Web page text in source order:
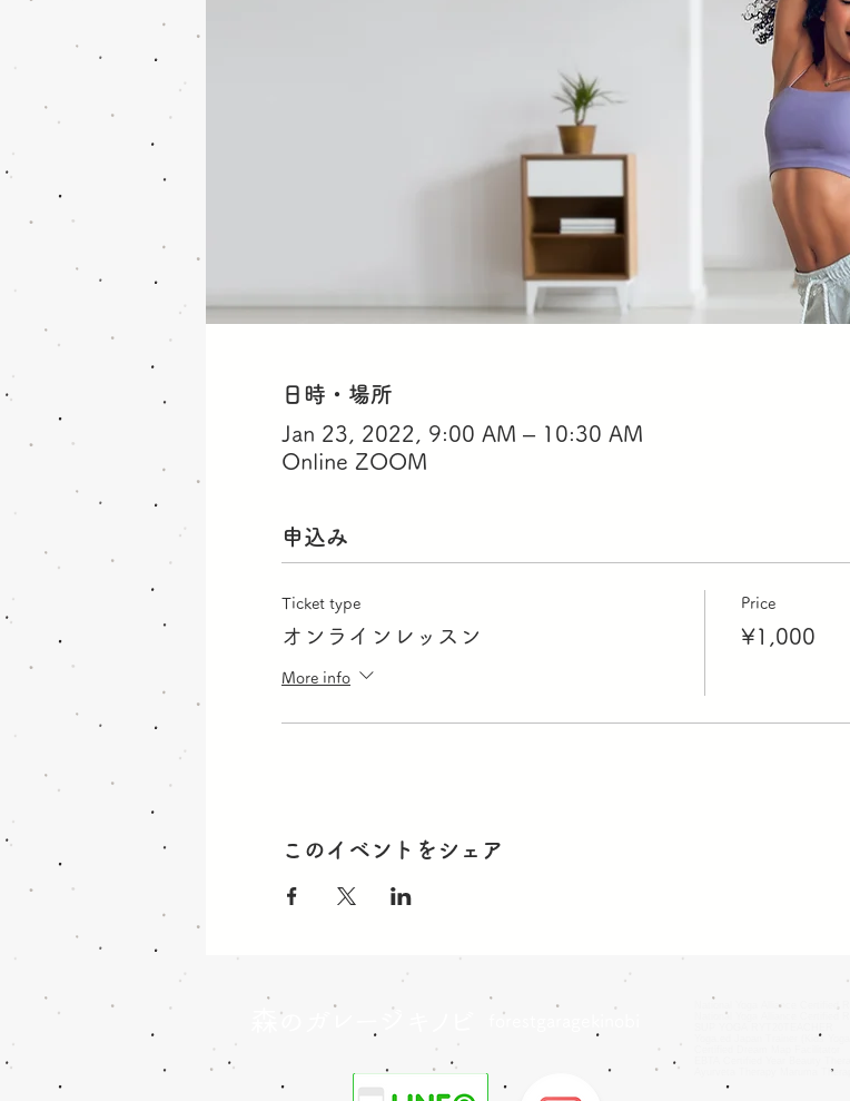
日時・場所
Jan 23, 2022, 9:00 AM – 10:30 AM
Online ZOOM
申込み
Ticket type
オンラインレッスン
More info
Price
¥1,000
このイベントをシェア
森のガレージキノビ
National Yoga Alliance Certified
National Yoga Alliance Certified
Yoga.ed Japan Trainer (Kids Yoga)
Ayurveta Therapy Maruma